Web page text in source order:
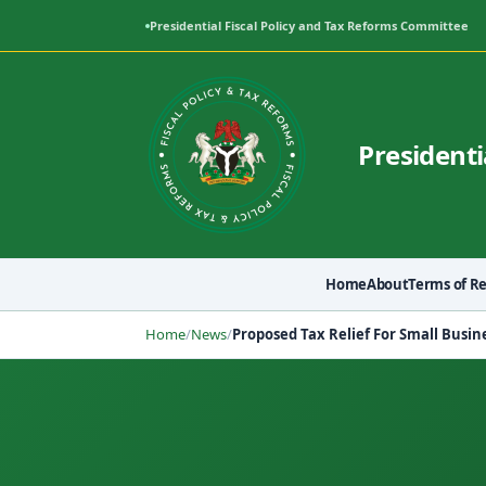
Presidential Fiscal Policy and Tax Reforms Committee
HomeAboutTerms of
Home/News/Proposed Tax Relief For Small